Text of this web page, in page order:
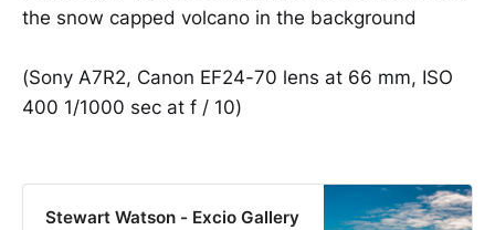
the snow capped volcano in the background
(Sony A7R2, Canon EF24-70 lens at 66 mm, ISO
400 1/1000 sec at f / 10)
Stewart Watson - Excio Gallery